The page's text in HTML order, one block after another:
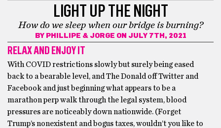
LIGHT UP THE NIGHT
How do we sleep when our bridge is burning?
BY PHILLIPE & JORGE ON JULY 7TH, 2021
RELAX AND ENJOY IT
With COVID restrictions slowly but surely being eased
back to a bearable level, and The Donald off Twitter and
Facebook and just beginning what appears to be a
marathon perp walk through the legal system, blood
pressures are noticeably down nationwide. (Forget
Trump’s nonexistent and bogus taxes, wouldn’t you like to